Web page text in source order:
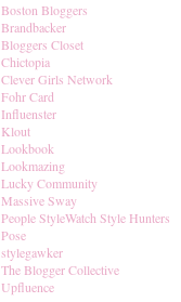
Boston Bloggers
Brandbacker
Bloggers Closet
Chictopia
Clever Girls Network
Fohr Card
Influenster
Klout
Lookbook
Lookmazing
Lucky Community
Massive Sway
People StyleWatch Style Hunters
Pose
stylegawker
The Blogger Collective
Upfluence